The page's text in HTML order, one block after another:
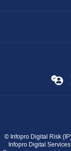
© Infopro Digital Risk
Infopro Digital